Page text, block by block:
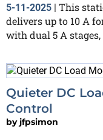
5-11-2025
This
delivers up to 10 A
with dual 5 A
Quieter DC
Control
by jfpsimon